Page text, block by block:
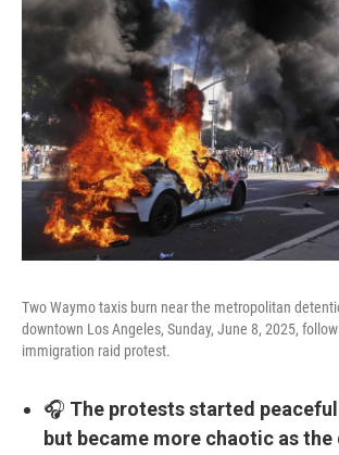
Two Waymo taxis burn near the metropolitan
downtown Los Angeles, Sunday, June 8, 2025,
immigration raid protest.
🎧 The protests started
but became more chaotic as the